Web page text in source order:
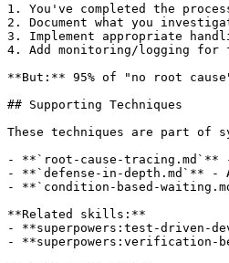
1. You've completed the
2. Document what you
3. Implement appropriate
4. Add monitoring/logging
**But:** 95% of "no root
## Supporting Techniques
These techniques are part of
- **`root-cause-
- **`defense-in-depth.md`**
- **`condition-based-
**Related skills:**
- **superpowers:test-driven-
- **superpowers:verification-